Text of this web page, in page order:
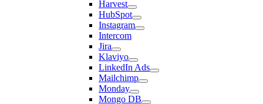
Harvest
HubSpot
Instagram
Intercom
Jira
Klaviyo
LinkedIn Ads
Mailchimp
Monday
Mongo DB